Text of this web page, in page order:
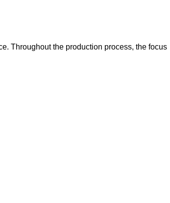
Throughout the production process, the focus